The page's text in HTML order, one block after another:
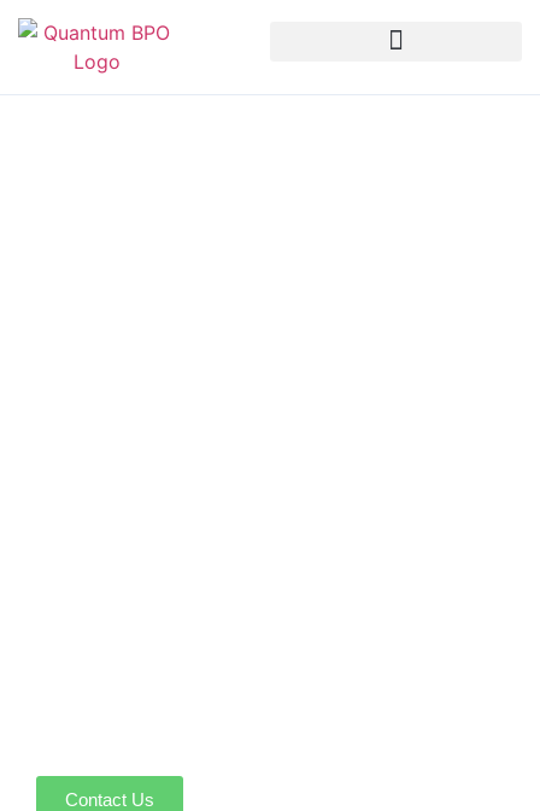
Contact Us